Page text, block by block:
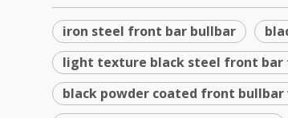
iron steel front bar bullbar
light texture black steel front bar
black powder coated front bullbar